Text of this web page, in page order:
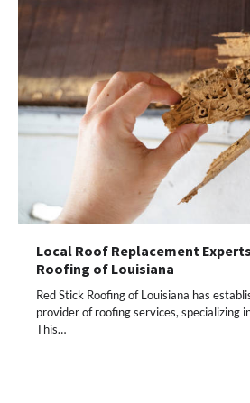
Local Roof Replacement
Roofing of Louisiana
Red Stick Roofing of Louisiana has
provider of roofing services, specializing
This…